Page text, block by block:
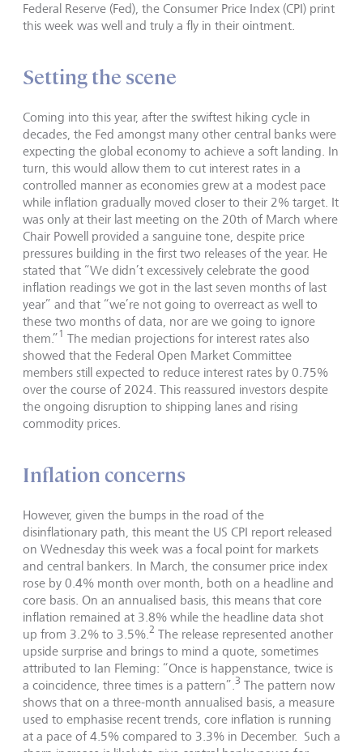
Federal Reserve (Fed), the Consumer Price Index (CPI) print
this week was well and truly a fly in their ointment.
Setting the scene
Coming into this year, after the swiftest hiking cycle in
decades, the Fed amongst many other central banks were
expecting the global economy to achieve a soft landing. In
turn, this would allow them to cut interest rates in a
controlled manner as economies grew at a modest pace
while inflation gradually moved closer to their 2% target. It
was only at their last meeting on the 20th of March where
Chair Powell provided a sanguine tone, despite price
pressures building in the first two releases of the year. He
stated that “We didn’t excessively celebrate the good
inflation readings we got in the last seven months of last
year” and that “we’re not going to overreact as well to
these two months of data, nor are we going to ignore
them.”1 The median projections for interest rates also
showed that the Federal Open Market Committee
members still expected to reduce interest rates by 0.75%
over the course of 2024. This reassured investors despite
the ongoing disruption to shipping lanes and rising
commodity prices.
Inflation concerns
However, given the bumps in the road of the
disinflationary path, this meant the US CPI report released
on Wednesday this week was a focal point for markets
and central bankers. In March, the consumer price index
rose by 0.4% month over month, both on a headline and
core basis. On an annualised basis, this means that core
inflation remained at 3.8% while the headline data shot
up from 3.2% to 3.5%.2 The release represented another
upside surprise and brings to mind a quote, sometimes
attributed to Ian Fleming: “Once is happenstance, twice is
a coincidence, three times is a pattern”.3 The pattern now
shows that on a three-month annualised basis, a measure
used to emphasise recent trends, core inflation is running
at a pace of 4.5% compared to 3.3% in December. Such a